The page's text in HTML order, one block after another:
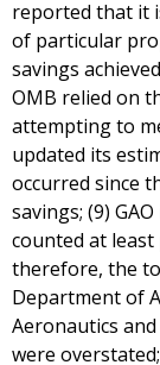
reported that it
of particular
savings
OMB relied on
attempting to
updated its
occurred since
savings; (9)
counted at least
therefore, the
Department of
Aeronautics
were